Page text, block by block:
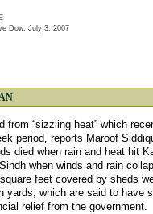
Dow, July 3, 2007
from “sizzling heat” which
period, reports Maroof
died when rain and heat hit
when winds and rain
feet covered by sheds
yards, which are said to have
relief from the government.